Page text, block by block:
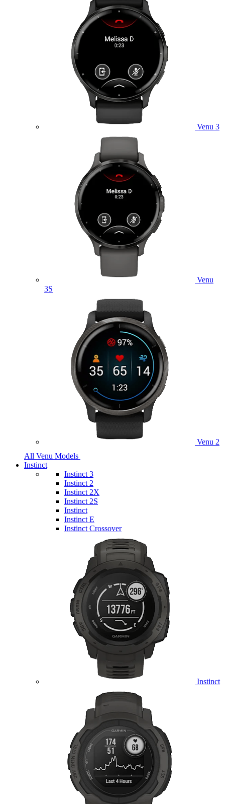
Venu 3
Venu
3S
Venu 2
All Venu Models
Instinct
Instinct 3
Instinct 2
Instinct 2X
Instinct 2S
Instinct
Instinct E
Instinct Crossover
Instinct